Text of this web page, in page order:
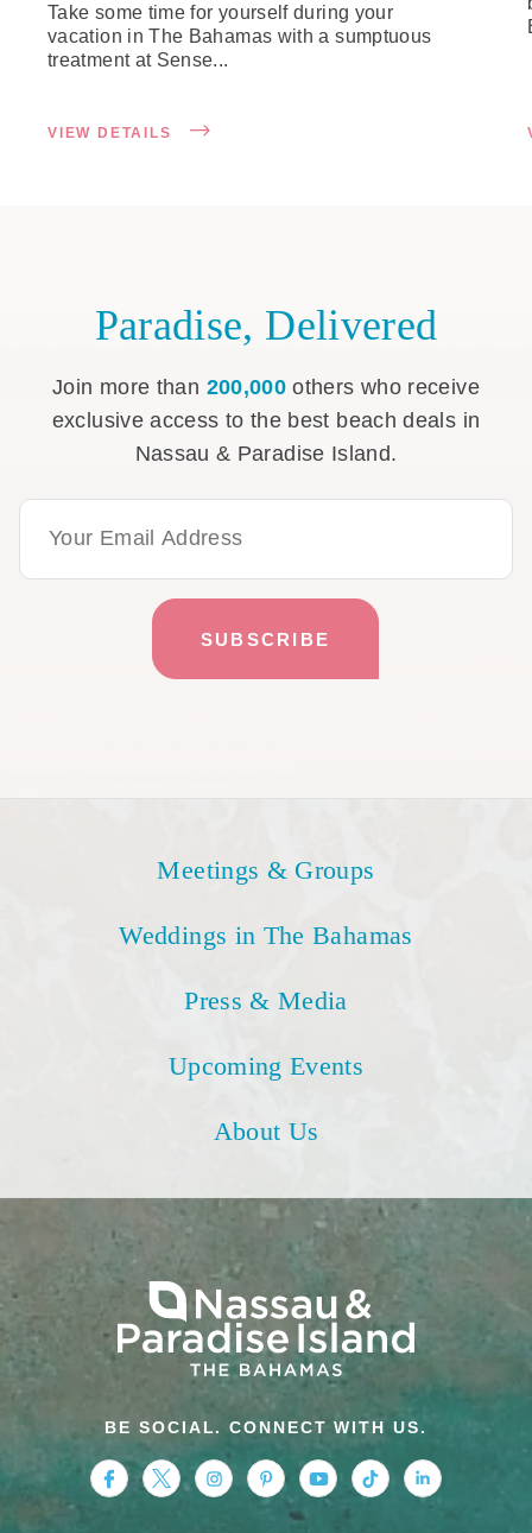
Take some time for yourself during your
vacation in The Bahamas with a sumptuous
treatment at Sense...
VIEW DETAILS
Paradise, Delivered
Join more than 200,000 others who receive
exclusive access to the best beach deals in
Nassau & Paradise Island.
Email Address
Meetings & Groups
Weddings in The Bahamas
Press & Media
Upcoming Events
About Us
BE SOCIAL. CONNECT WITH US.
https://www.facebook.com/
https://twitter.com/Nassau_Bahamas
https://www.instagram.com/
https://www.pinterest.com/
https://